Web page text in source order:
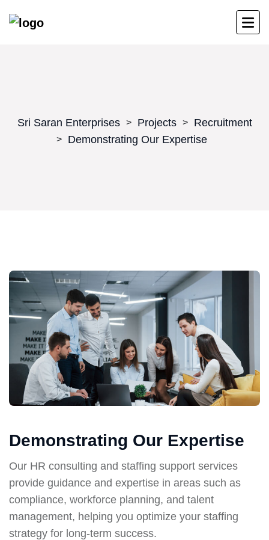
Sri Saran Enterprises > Projects > Recruitment
> Demonstrating Our Expertise
Demonstrating Our Expertise
Our HR consulting and staffing support services
provide guidance and expertise in areas such as
compliance, workforce planning, and talent
management, helping you optimize your staffing
strategy for long-term success.